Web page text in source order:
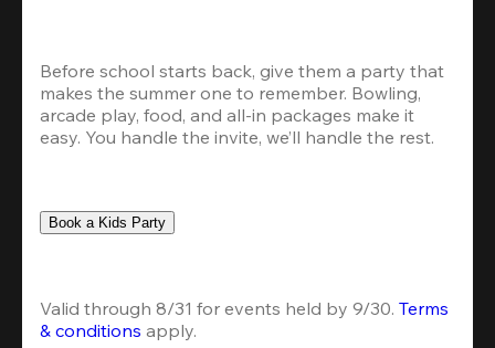
Before school starts back, give them a party that
makes the summer one to remember. Bowling,
arcade play, food, and all-in packages make it
easy. You handle the invite, we’ll handle the rest.
Book a Kids Party
Valid through 8/31 for events held by 9/30. Terms
& conditions apply.